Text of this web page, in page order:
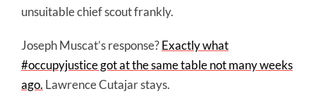
unsuitable chief scout frankly.
Joseph Muscat’s response?Exactly what
#occupyjustice got at the same table not many weeks
ago. Lawrence Cutajar stays.